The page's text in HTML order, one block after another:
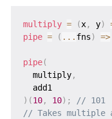
multiply = (x, y)
pipe = ( ... fns) =>
pipe(
  multiply
,
) (10, 10) ;
// 101
// Takes multiple